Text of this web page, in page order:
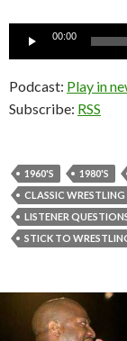
Audio
00:00
Podcast: Play in
Subscribe: RSS
1960'S 1980'S
CLASSIC WRESTLING
LISTENER
STICK TO